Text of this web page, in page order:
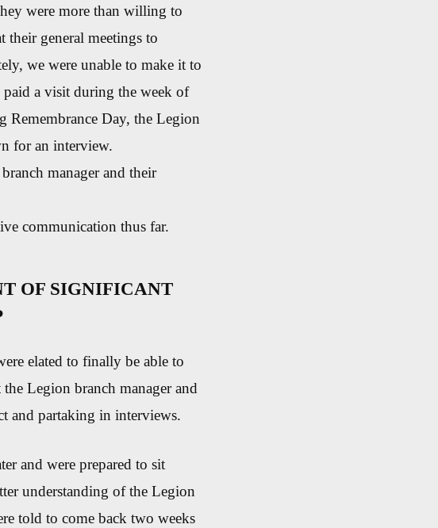
were more than willing to
general meetings to
we were unable to make it to
paid a visit during the week of
Remembrance Day, the Legion
for an interview.
manager and their
communication thus far.
OF SIGNIFICANT
elated to finally be able to
Legion branch manager and
and partaking in interviews.
and were prepared to sit
understanding of the Legion
told to come back two weeks